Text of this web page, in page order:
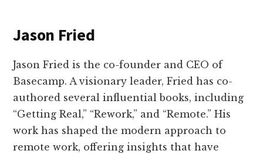
Jason Fried
Jason Fried is the co-founder and CEO of
Basecamp. A visionary leader, Fried has co-
authored several influential books, including
“Getting Real,” “Rework,” and “Remote.” His
work has shaped the modern approach to
remote work, offering insights that have